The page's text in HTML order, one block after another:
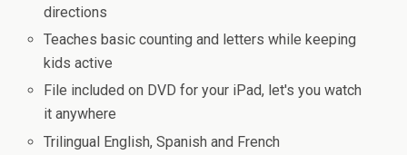
directions
Teaches basic counting and letters while keeping
kids active
File included on DVD for your iPad, let's you watch
it anywhere
Trilingual English, Spanish and French